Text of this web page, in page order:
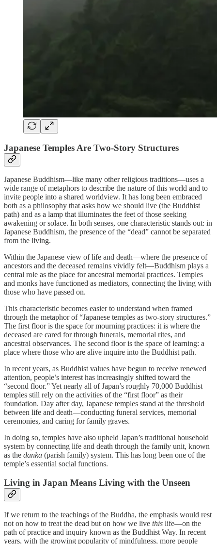
Japanese Temples Are Two-Story Structures
Japanese Buddhism—like many other religious traditions—uses a
wide range of metaphors to describe the nature of this world and to
invite people into a shared worldview. It has long been embraced
both as a philosophy that asks how we should live (the Buddhist
path) and as a lamp that illuminates the feet of those seeking
awakening or solace. In both senses, one characteristic stands out: in
Japanese Buddhism, the presence of the “dead” cannot be separated
from the living.
Within the Japanese view of life and death—where the presence of
ancestors and the deceased remains vividly felt—Buddhism plays a
central role as the place for ancestral memorial practices. Temples
and monks have functioned as mediators, connecting the living with
those who have passed on.
This characteristic becomes easier to understand when framed
through the metaphor of “Japanese temples as two-story structures.”
The first floor is the space for mourning practices: it is where the
deceased are cared for through funerals, memorial rites, and
ancestral observances. The second floor is the space of learning: a
place where those who are alive inquire into the Buddhist path.
In recent years, as Buddhist values have begun to receive renewed
attention, people’s interest has increasingly shifted toward the
“second floor.” Yet nearly all of Japan’s roughly 70,000 Buddhist
temples still rely on the activities of the “first floor” as their
foundation. Day after day, Japanese temples stand at the threshold
between life and death—conducting funeral services, memorial
ceremonies, and caring for family graves.
In doing so, temples have also upheld Japan’s traditional household
system by connecting life and death through the family unit, known
as the danka (parish family) system. This has long been one of the
temple’s essential social functions.
Living in Japan Means Living with the Unseen
If we return to the teachings of the Buddha, the emphasis would rest
not on how to treat the dead but on how we live this life—on the
path of practice and inquiry known as the Buddhist Way. In recent
years, with the growing popularity of mindfulness, more people